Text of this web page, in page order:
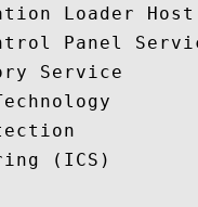
Loader
Panel
Service
(ICS)